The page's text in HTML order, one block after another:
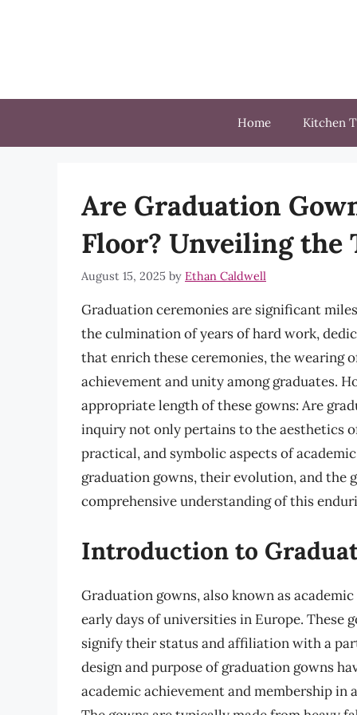
Home Kitchen
Are Graduation
Floor? Unveiling the
August 15, 2025 by Ethan Caldwell
Graduation ceremonies are significant
the culmination of years of hard work,
that enrich these ceremonies, the wearing
achievement and unity among graduates.
appropriate length of these gowns: Are
inquiry not only pertains to the aesthetics
practical, and symbolic aspects of
graduation gowns, their evolution, and
comprehensive understanding of this
Introduction to
Graduation gowns, also known as
early days of universities in Europe. These
signify their status and affiliation with a
design and purpose of graduation gowns
academic achievement and membership in